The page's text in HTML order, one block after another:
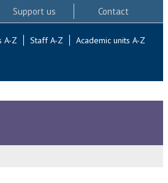
Support us Contact
A-Z Staff A-Z Academic units A-Z